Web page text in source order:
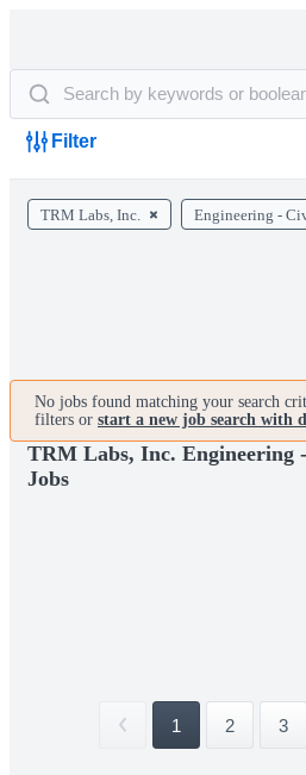
Filter
TRM Labs, Inc. Engineering -
No jobs found matching your search
filters or start a new job search with
TRM Labs, Inc. Engineering
Jobs
1 2 3